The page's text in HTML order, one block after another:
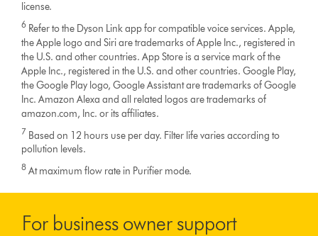
license.
6 Refer to the Dyson Link app for compatible voice services. Apple,
the Apple logo and Siri are trademarks of Apple Inc., registered in
the U.S. and other countries. App Store is a service mark of the
Apple Inc., registered in the U.S. and other countries. Google Play,
the Google Play logo, Google Assistant are trademarks of Google
Inc. Amazon Alexa and all related logos are trademarks of
amazon.com, Inc. or its affiliates.
7 Based on 12 hours use per day. Filter life varies according to
pollution levels.
8 At maximum flow rate in Purifier mode.
For business owner support